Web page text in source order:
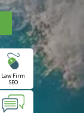
Law Firm
SEO